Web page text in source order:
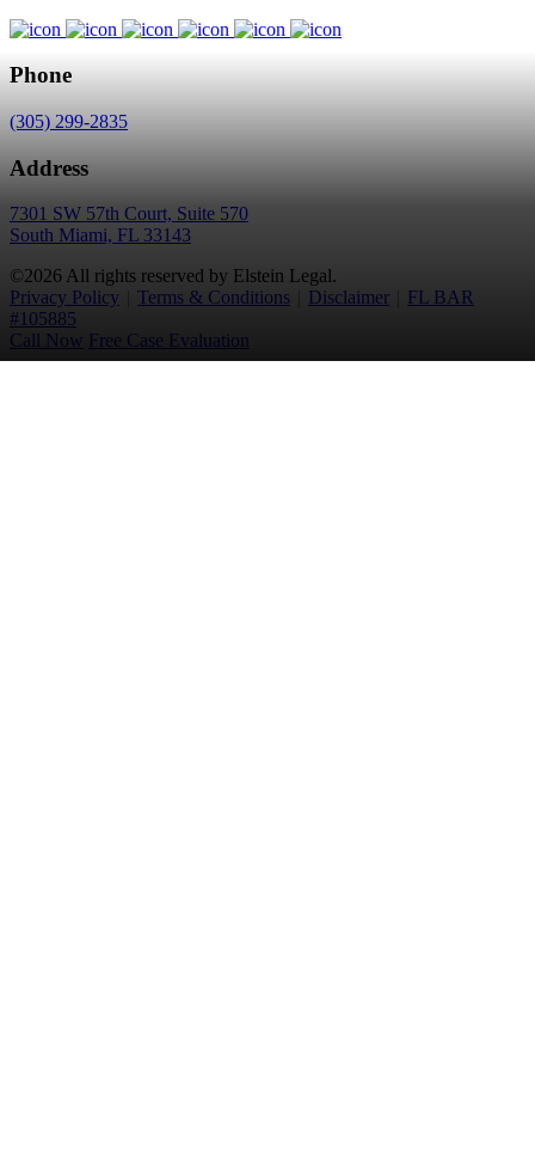
Phone
(305) 299-2835
Address
7301 SW 57th Court, Suite 570
South Miami, FL 33143
©2026 All rights reserved by Elstein Legal.
Privacy Policy
Terms & Conditions Disclaimer
FL BAR
#105885
Call Now Free Case Evaluation